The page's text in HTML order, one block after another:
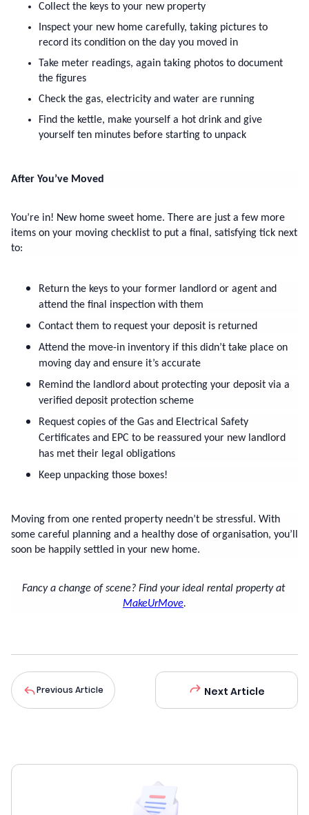
Collect the keys to your new property
Inspect your new home carefully, taking pictures to
record its condition on the day you moved in
Take meter readings, again taking photos to document
the figures
Check the gas, electricity and water are running
Find the kettle, make yourself a hot drink and give
yourself ten minutes before starting to unpack
After You’ve Moved
You’re in! New home sweet home. There are just a few more
items on your moving checklist to put a final, satisfying tick next
to:
Return the keys to your former landlord or agent and
attend the final inspection with them
Contact them to request your deposit is returned
Attend the move-in inventory if this didn’t take place on
moving day and ensure it’s accurate
Remind the landlord about protecting your deposit via a
verified deposit protection scheme
Request copies of the Gas and Electrical Safety
Certificates and EPC to be reassured your new landlord
has met their legal obligations
Keep unpacking those boxes!
Moving from one rented property needn’t be stressful. With
some careful planning and a healthy dose of organisation, you’ll
soon be happily settled in your new home.
Fancy a change of scene? Find your ideal rental property at
MakeUrMove.
Previous Article Next Article